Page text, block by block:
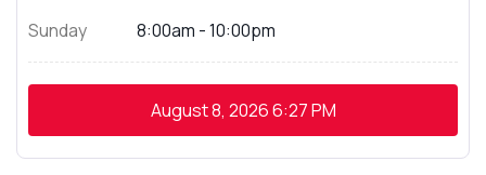
Sunday 8:00am - 10:00pm
August 8, 20266:27 PM